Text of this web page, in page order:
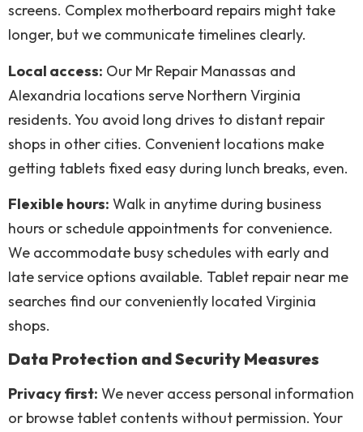
screens. Complex motherboard repairs might take
longer, but we communicate timelines clearly.
Local access: Our Mr Repair Manassas and
Alexandria locations serve Northern Virginia
residents. You avoid long drives to distant repair
shops in other cities. Convenient locations make
getting tablets fixed easy during lunch breaks, even.
Flexible hours: Walk in anytime during business
hours or schedule appointments for convenience.
We accommodate busy schedules with early and
late service options available. Tablet repair near me
searches find our conveniently located Virginia
shops.
Data Protection and Security Measures
Privacy first: We never access personal information
or browse tablet contents without permission. Your